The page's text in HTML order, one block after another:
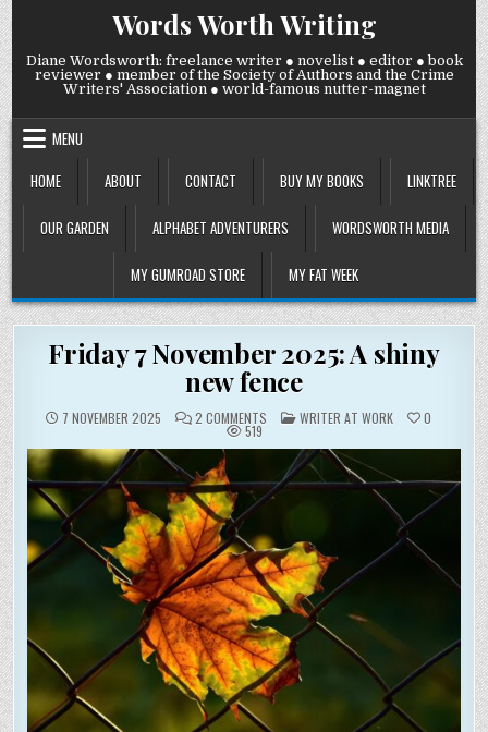
Skip
to
content
Words Worth Writing
Diane Wordsworth: freelance writer ● novelist ● editor ● book
reviewer ● member of the Society of Authors and the Crime
Writers' Association ● world-famous nutter-magnet
MENU
HOME
ABOUT CONTACT BUY MY BOOKS LINKTREE
OUR GARDEN ALPHABET ADVENTURERS WORDSWORTH MEDIA
MY GUMROAD STORE MY FAT WEEK
Friday 7 November 2025: A shiny
new fence
7 NOVEMBER 2025 2 COMMENTS
FRIDAY
NOVEMBER
2025:
A
SHINY
POSTED
IN
WRITER AT WORK 0
519